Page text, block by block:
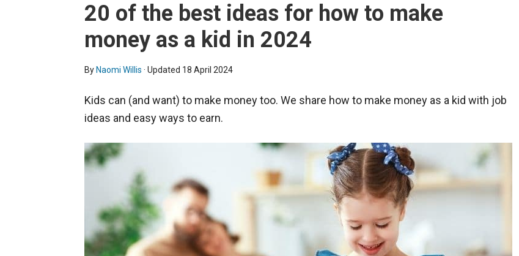
20 of the best ideas for how to make
money as a kid in 2024
By Naomi Willis · Updated 18 April 2024
Kids can (and want) to make money too. We share how to make money as a kid with job
ideas and easy ways to earn.